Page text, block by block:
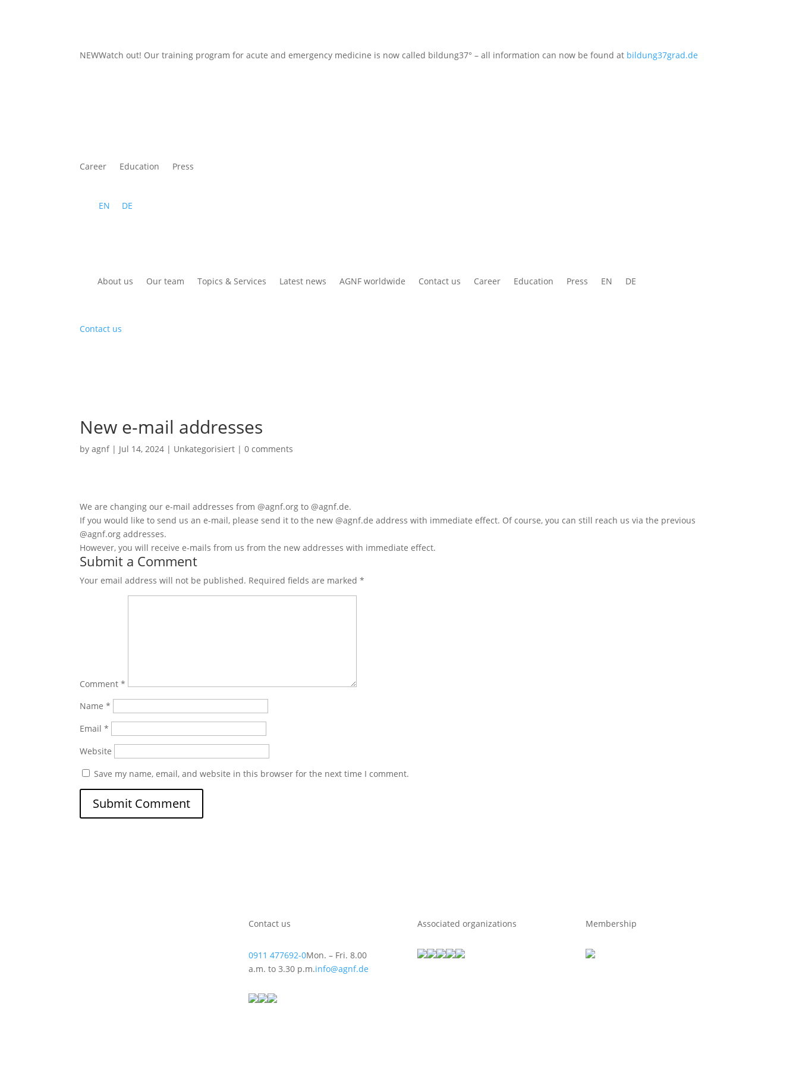
NEWWatch out! Our training program for acute and emergency medicine is now called bildung37° – all information can now be found at bildung37grad.de
Career Education Press
EN DE
About us Our team Topics & Services Latest news AGNF worldwide Contact us Career Education Press EN DE
Contact us
New e-mail addresses
byagnf| Jul 14, 2024 | Unkategorisiert |0 comments
We are changing our e-mail addresses from @agnf.org to @agnf.de.
If you would like to send us an e-mail, please send it to the new @agnf.de address with immediate effect. Of course, you can still reach us via the previous
@agnf.org addresses.
However, you will receive e-mails from us from the new addresses with immediate effect.
Submit a Comment
Your email address will not be published. Required fields are marked*
Comment*
Name*
Email*
Website
Save my name, email, and website in this browser for the next time I comment.
Contact us
0911 477692-0Mon. – Fri. 8.00
a.m. to 3.30 p.m.info@agnf.de
Associated organizations Membership